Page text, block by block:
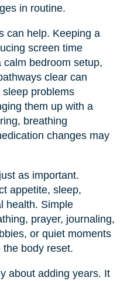
in routine.
can help. Keeping a
screen time
bedroom setup,
clear can
problems
them up with a
breathing
changes may
as important.
appetite, sleep,
health. Simple
prayer, journaling,
or quiet moments
body reset.
about adding years. It